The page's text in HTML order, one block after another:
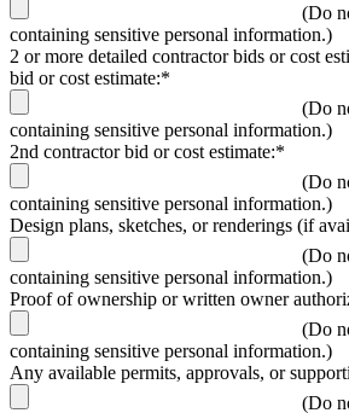
(Do
containing sensitive personal information.)
2 or more detailed contractor bids or cost
bid or cost estimate:*
(Do
containing sensitive personal information.)
2nd contractor bid or cost estimate:*
(Do
containing sensitive personal information.)
Design plans, sketches, or renderings (if
(Do
containing sensitive personal information.)
Proof of ownership or written owner
(Do
containing sensitive personal information.)
Any available permits, approvals, or
(Do